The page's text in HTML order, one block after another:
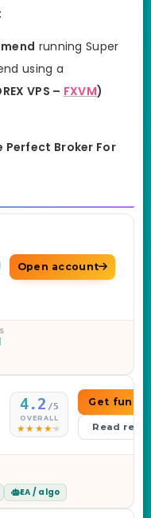
running Super
using a
VPS – FXVM)
Perfect Broker For
Open account
4.2 /5
OVERALL
Get
Read
EA / algo